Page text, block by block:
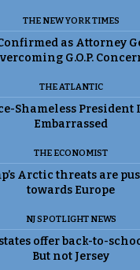
THE NEW YORK TIMES
as Attorney
G.O.P.
THE ATLANTIC
Shameless President
Embarrassed
THE ECONOMIST
Arctic threats are
towards Europe
NJ SPOTLIGHT NEWS
offer back-to-
But not Jersey